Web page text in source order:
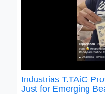
Industrias T.TAiO
Just for Emerging